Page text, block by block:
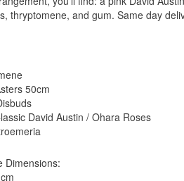
thryptomene, and gum. Same day
50cm
David Austin / Ohara Roses
Dimensions: